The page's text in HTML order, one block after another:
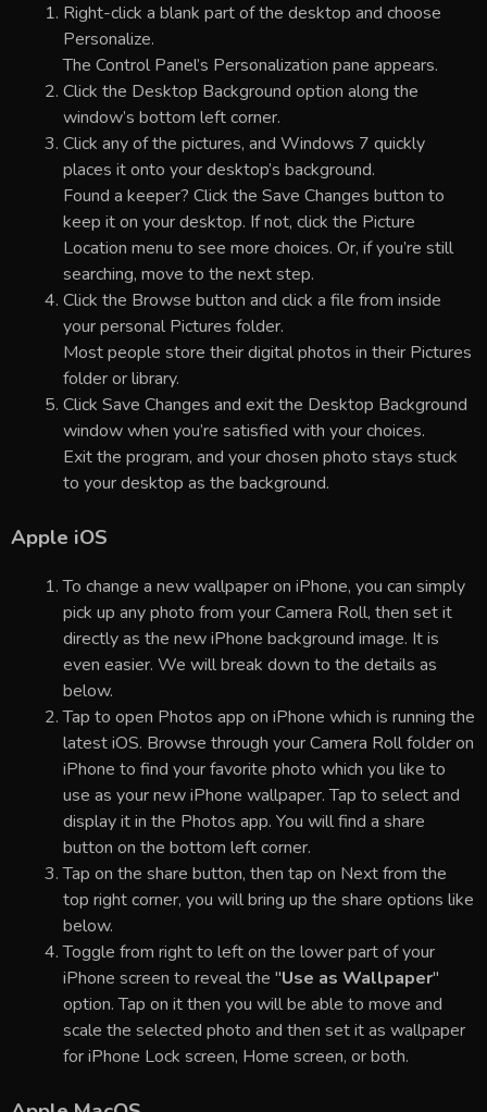
Right-click a blank part of the desktop and choose
Personalize.
The Control Panel’s Personalization pane appears.
Click the Desktop Background option along the
window’s bottom left corner.
Click any of the pictures, and Windows 7 quickly
places it onto your desktop’s background.
Found a keeper? Click the Save Changes button to
keep it on your desktop. If not, click the Picture
Location menu to see more choices. Or, if you’re still
searching, move to the next step.
Click the Browse button and click a file from inside
your personal Pictures folder.
Most people store their digital photos in their Pictures
folder or library.
Click Save Changes and exit the Desktop Background
window when you’re satisfied with your choices.
Exit the program, and your chosen photo stays stuck
to your desktop as the background.
Apple iOS
To change a new wallpaper on iPhone, you can simply
pick up any photo from your Camera Roll, then set it
directly as the new iPhone background image. It is
even easier. We will break down to the details as
below.
Tap to open Photos app on iPhone which is running the
latest iOS. Browse through your Camera Roll folder on
iPhone to find your favorite photo which you like to
use as your new iPhone wallpaper. Tap to select and
display it in the Photos app. You will find a share
button on the bottom left corner.
Tap on the share button, then tap on Next from the
top right corner, you will bring up the share options like
below.
Toggle from right to left on the lower part of your
iPhone screen to reveal the "Use as Wallpaper"
option. Tap on it then you will be able to move and
scale the selected photo and then set it as wallpaper
for iPhone Lock screen, Home screen, or both.